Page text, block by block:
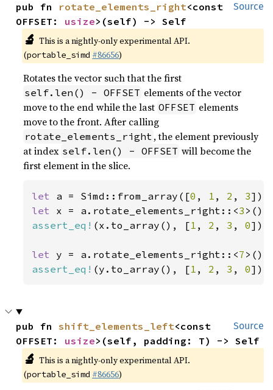
Source
pub fn rotate_elements_right<const
OFFSET: usize>(self) -> Self
🔬 This is a nightly-only experimental API.
(portable_simd #86656)
Rotates the vector such that the first
self.len() - OFFSET elements of the vector
move to the end while the last OFFSET elements
move to the front. After calling
rotate_elements_right , the element previously
at index self.len() - OFFSET will become the
first element in the slice.
let a = Simd::from_array([0 , 1 , 2 , 3
let x = a.rotate_elements_right::<3
assert_eq! (x.to_array(), [1 , 2 , 3 , 0]);
let y = a.rotate_elements_right::<7
assert_eq! (y.to_array(), [1 , 2 , 3 , 0]);
Source
pub fn shift_elements_left<const
OFFSET: usize>(self, padding: T) -> Self
🔬 This is a nightly-only experimental API.
(portable_simd #86656)